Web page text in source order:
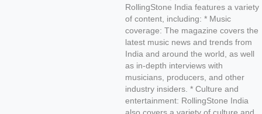
RollingStone India features a variety
of content, including: * Music
coverage: The magazine covers the
latest music news and trends from
India and around the world, as well
as in-depth interviews with
musicians, producers, and other
industry insiders. * Culture and
entertainment: RollingStone India
also covers a variety of culture and